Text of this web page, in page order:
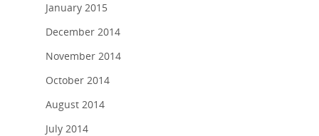
January 2015
December 2014
November 2014
October 2014
August 2014
July 2014